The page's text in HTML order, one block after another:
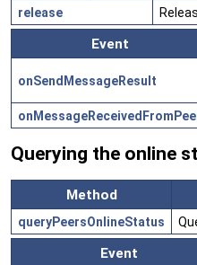
release
Event
onSendMessageResult
Querying the online
Method
queryPeersOnlineStatus
Event